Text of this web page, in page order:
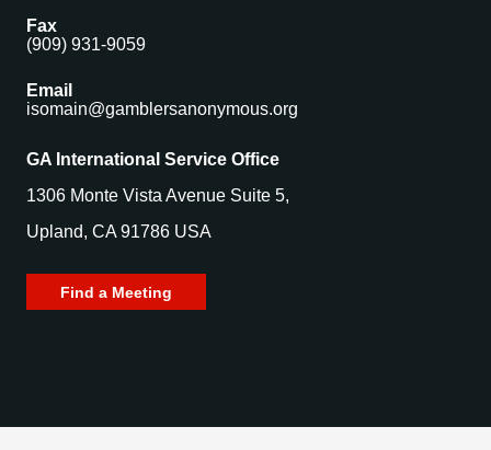
Fax
(909) 931-9059
Email
isomain@gamblersanonymous.org
GA International Service Office
1306 Monte Vista Avenue Suite 5,
Upland, CA 91786 USA
Find a Meeting